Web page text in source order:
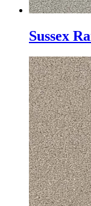
Sussex